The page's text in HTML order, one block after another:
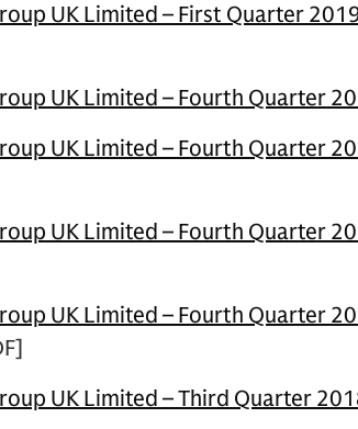
UK Limited – First Quarter
UK Limited – Fourth Quarter
UK Limited – Fourth Quarter
UK Limited – Fourth Quarter
UK Limited – Fourth Quarter
UK Limited – Third Quarter